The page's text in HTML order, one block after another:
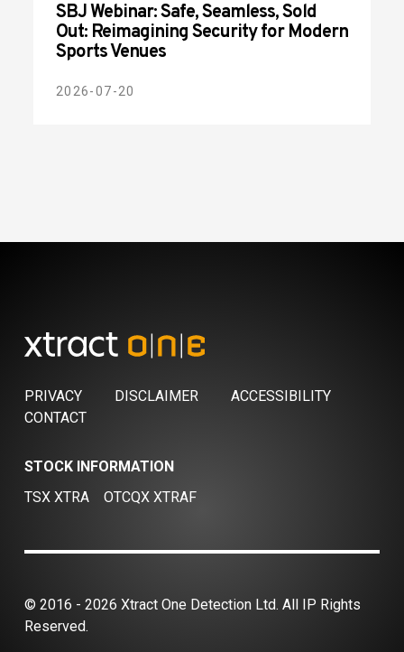
SBJ Webinar: Safe, Seamless, Sold
Out: Reimagining Security for Modern
Sports Venues
2026-07-20
PRIVACY DISCLAIMER
ACCESSIBILITY
CONTACT
STOCK INFORMATION
TSX XTRA
OTCQX XTRAF
© 2016 - 2026 Xtract One Detection Ltd. All IP Rights
Reserved.